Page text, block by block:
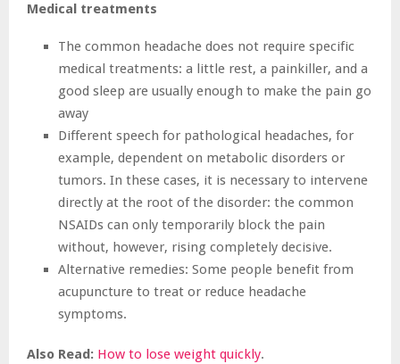
Medical treatments
The common headache does not require specific
medical treatments: a little rest, a painkiller, and a
good sleep are usually enough to make the pain go
away
Different speech for pathological headaches, for
example, dependent on metabolic disorders or
tumors. In these cases, it is necessary to intervene
directly at the root of the disorder: the common
NSAIDs can only temporarily block the pain
without, however, rising completely decisive.
Alternative remedies: Some people benefit from
acupuncture to treat or reduce headache
symptoms.
Also Read: How to lose weight quickly.